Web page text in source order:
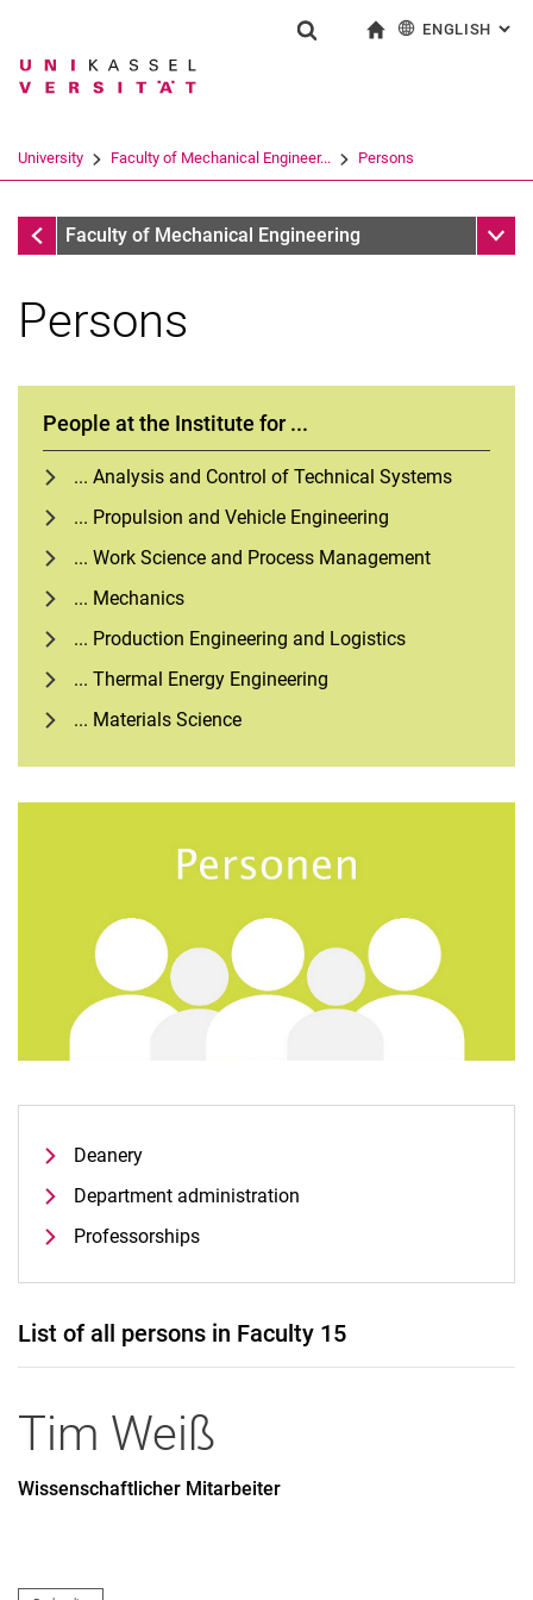
Jump directly to: content
Jump directly to: search
Jump directly to: main
Search term
Search (opens an external link in a
ENGLISH :
University Faculty of Mechanical Engineer... Persons
Faculty of Mechanical Engineering
Faculty of Mechanical Engineering Sub
Persons
People at the Institute for ...
... Analysis and Control of Technical Systems
... Propulsion and Vehicle Engineering
... Work Science and Process Management
... Mechanics
... Production Engineering and Logistics
... Thermal Energy Engineering
... Materials Science
Deanery
Department administration
Professorships
List of all persons in Faculty 15
Tim Weiß
Wissenschaftlicher Mitarbeiter